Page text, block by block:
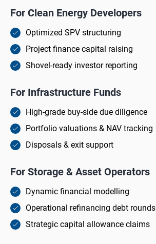
For Clean Energy Developers
Optimized SPV structuring
Project finance capital raising
Shovel-ready investor reporting
For Infrastructure Funds
High-grade buy-side due diligence
Portfolio valuations & NAV tracking
Disposals & exit support
For Storage & Asset Operators
Dynamic financial modelling
Operational refinancing debt rounds
Strategic capital allowance claims